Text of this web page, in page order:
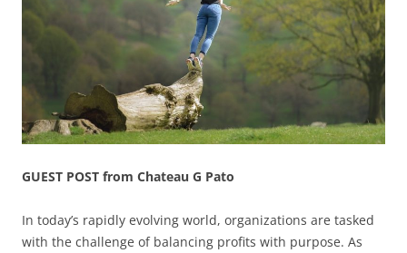
GUEST POST from Chateau G Pato
In today’s rapidly evolving world, organizations are tasked
with the challenge of balancing profits with purpose. As